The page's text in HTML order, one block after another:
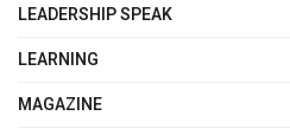
LEADERSHIP SPEAK
LEARNING
MAGAZINE